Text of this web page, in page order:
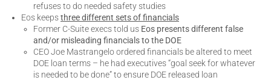
refuses to do needed safety studies
Eos keepsthree different sets of financials
Former C-Suite execs told us Eos presents different false
and/or misleading financials to the DOE
CEO Joe Mastrangelo ordered financials be altered to meet
DOE loan terms – he had executives “goal seek for whatever
is needed to be done” to ensure DOE released loan